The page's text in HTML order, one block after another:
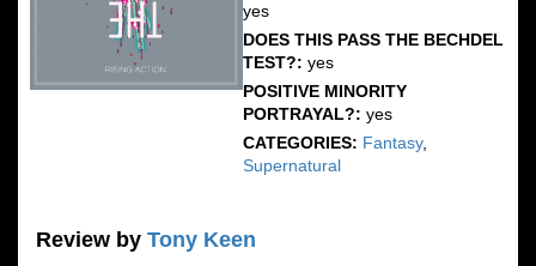
yes
DOES THIS PASS THE BECHDEL
TEST?: yes
POSITIVE MINORITY
PORTRAYAL?: yes
CATEGORIES: Fantasy,
Supernatural
Review by Tony Keen